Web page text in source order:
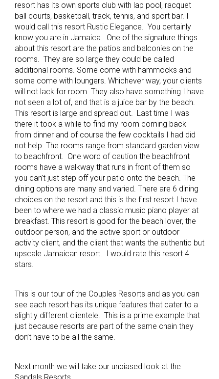
resort has its own sports club with lap pool, racquet
ball courts, basketball, track, tennis, and sport bar. I
would call this resort Rustic Elegance. You certainly
know you are in Jamaica. One of the signature things
about this resort are the patios and balconies on the
rooms. They are so large they could be called
additional rooms. Some come with hammocks and
some come with loungers. Whichever way, your clients
will not lack for room. They also have something I have
not seen a lot of, and that is a juice bar by the beach.
This resort is large and spread out. Last time I was
there it took a while to find my room coming back
from dinner and of course the few cocktails I had did
not help. The rooms range from standard garden view
to beachfront. One word of caution the beachfront
rooms have a walkway that runs in front of them so
you can’t just step off your patio onto the beach. The
dining options are many and varied. There are 6 dining
choices on the resort and this is the first resort I have
been to where we had a classic music piano player at
breakfast. This resort is good for the beach lover, the
outdoor person, and the active sport or outdoor
activity client, and the client that wants the authentic but
upscale Jamaican resort. I would rate this resort 4
stars.
This is our tour of the Couples Resorts and as you can
see each resort has its unique features that cater to a
slightly different clientele. This is a prime example that
just because resorts are part of the same chain they
don’t have to be all the same.
Next month we will take our unbiased look at the